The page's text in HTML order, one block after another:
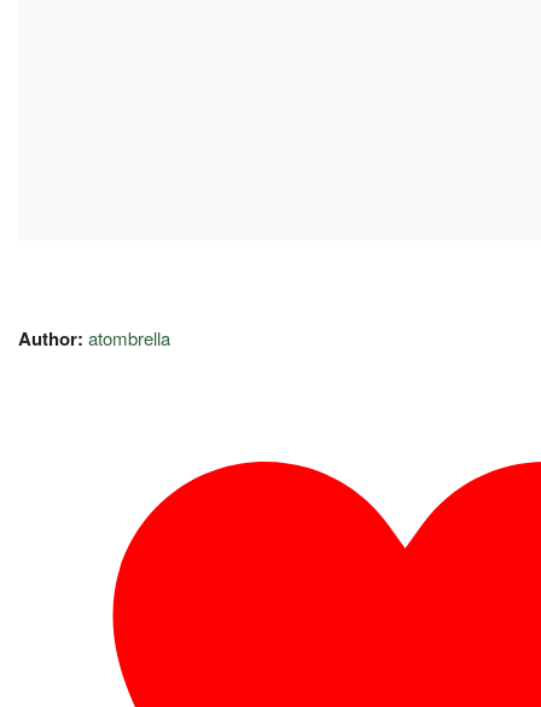
Author: atombrella